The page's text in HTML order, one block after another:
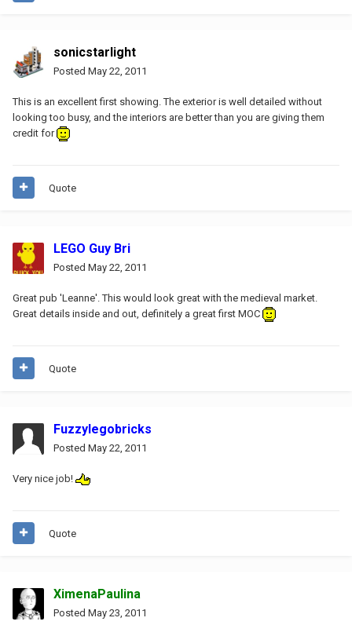
sonicstarlight
Posted May 22, 2011
This is an excellent first showing. The exterior is well detailed without
looking too busy, and the interiors are better than you are giving them
credit for
Quote
LEGO Guy Bri
Posted May 22, 2011
Great pub 'Leanne'. This would look great with the medieval market.
Great details inside and out, definitely a great first MOC
Quote
Fuzzylegobricks
Posted May 22, 2011
Very nice job!
Quote
XimenaPaulina
Posted May 23, 2011